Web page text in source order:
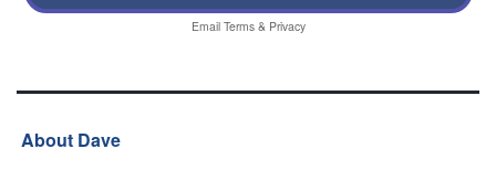
Email Terms& Privacy
About Dave